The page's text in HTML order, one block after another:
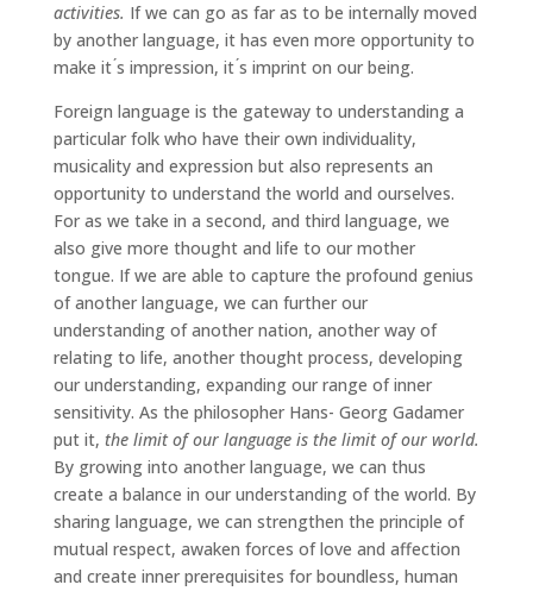
activities. If we can go as far as to be internally moved
by another language, it has even more opportunity to
make it ́s impression, it ́s imprint on our being.
Foreign language is the gateway to understanding a
particular folk who have their own individuality,
musicality and expression but also represents an
opportunity to understand the world and ourselves.
For as we take in a second, and third language, we
also give more thought and life to our mother
tongue. If we are able to capture the profound genius
of another language, we can further our
understanding of another nation, another way of
relating to life, another thought process, developing
our understanding, expanding our range of inner
sensitivity. As the philosopher Hans- Georg Gadamer
put it, the limit of our language is the limit of our world.
By growing into another language, we can thus
create a balance in our understanding of the world. By
sharing language, we can strengthen the principle of
mutual respect, awaken forces of love and affection
and create inner prerequisites for boundless, human